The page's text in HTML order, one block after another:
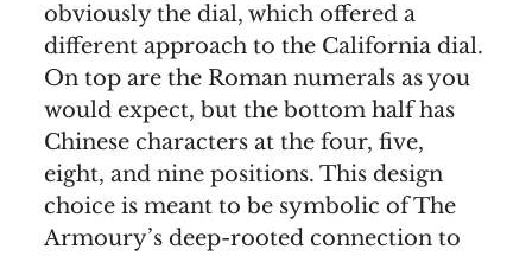
obviously the dial, which offered a
different approach to the California dial.
On top are the Roman numerals as you
would expect, but the bottom half has
Chinese characters at the four, five,
eight, and nine positions. This design
choice is meant to be symbolic of The
Armoury’s deep-rooted connection to